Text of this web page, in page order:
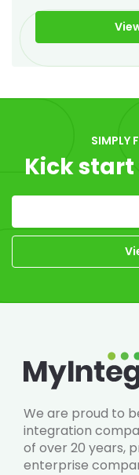
SIMPLY
Kick
We are proud to
integration
of over 20 years,
enterprise